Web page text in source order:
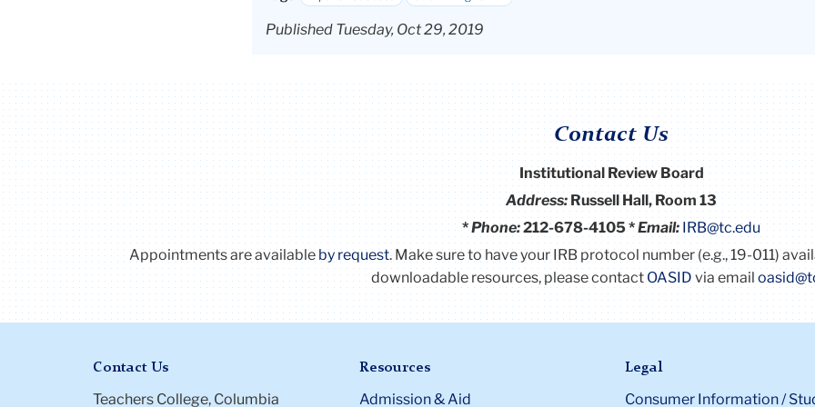
Published Tuesday, Oct 29, 2019
Contact Us
Institutional Review Board
Address:Russell Hall, Room 13
*Phone:212-678-4105 *Email: IRB@tc.edu
Appointments are available by request. Make sure to have your IRB protocol number (e.g., 19-011)
downloadable resources, please contactOASID via email
Contact Us
Teachers College, Columbia
Resources
Admission & Aid
Legal
Consumer Information /